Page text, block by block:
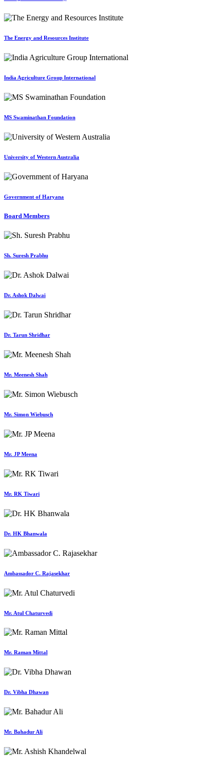
The Energy and Resources Institute
India Agriculture Group International
MS Swaminathan Foundation
University of Western Australia
Government of Haryana
Board Members
Sh. Suresh Prabhu
Dr. Ashok Dalwai
Dr. Tarun Shridhar
Mr. Meenesh Shah
Mr. Simon Wiebusch
Mr. JP Meena
Mr. RK Tiwari
Dr. HK Bhanwala
Ambassador C. Rajasekhar
Mr. Atul Chaturvedi
Mr. Raman Mittal
Dr. Vibha Dhawan
Mr. Bahadur Ali